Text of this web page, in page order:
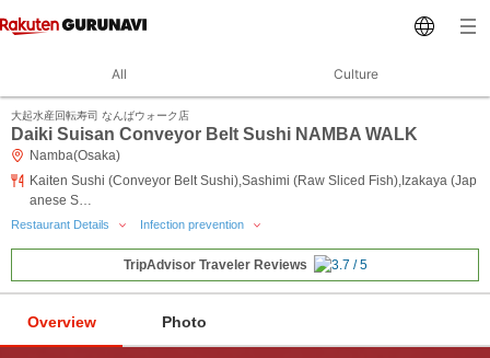
All Culture
大起水産回転寿司 なんばウォーク店
Daiki Suisan Conveyor Belt Sushi NAMBA WALK
Namba(Osaka)
Kaiten Sushi (Conveyor Belt Sushi),Sashimi (Raw Sliced Fish),Izakaya (Jap
anese S…
Restaurant Details Infection prevention
TripAdvisor Traveler Reviews
Overview Photo